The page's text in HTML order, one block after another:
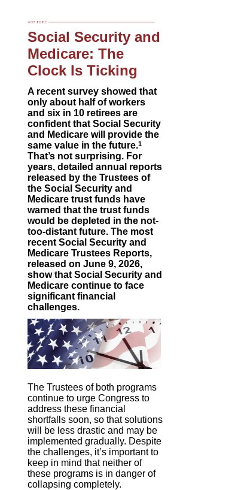
Social Security and
Medicare: The
Clock Is Ticking
A recent survey showed that
only about half of workers
and six in 10 retirees are
confident that Social Security
and Medicare will provide the
same value in the future.1
That’s not surprising. For
years, detailed annual reports
released by the Trustees of
the Social Security and
Medicare trust funds have
warned that the trust funds
would be depleted in the not-
too-distant future. The most
recent Social Security and
Medicare Trustees Reports,
released on June 9, 2026,
show that Social Security and
Medicare continue to face
significant financial
challenges.
The Trustees of both programs
continue to urge Congress to
address these financial
shortfalls soon, so that solutions
will be less drastic and may be
implemented gradually. Despite
the challenges, it’s important to
keep in mind that neither of
these programs is in danger of
collapsing completely.